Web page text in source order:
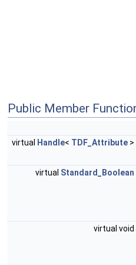
Public Member
virtual Handle< TDF_Attribute >
virtual Standard_Boolean
virtual void